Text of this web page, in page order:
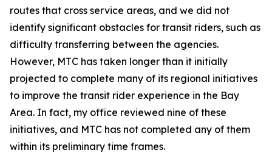
routes that cross service areas, and we did not
identify significant obstacles for transit riders, such as
difficulty transferring between the agencies.
However, MTC has taken longer than it initially
projected to complete many of its regional initiatives
to improve the transit rider experience in the Bay
Area. In fact, my office reviewed nine of these
initiatives, and MTC has not completed any of them
within its preliminary time frames.